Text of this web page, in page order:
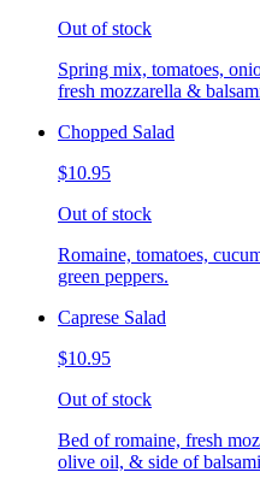
Out of stock
Spring mix, tomatoes,
fresh mozzarella &
Chopped Salad
$10.95
Out of stock
Romaine, tomatoes,
green peppers.
Caprese Salad
$10.95
Out of stock
Bed of romaine, fresh
olive oil, & side of